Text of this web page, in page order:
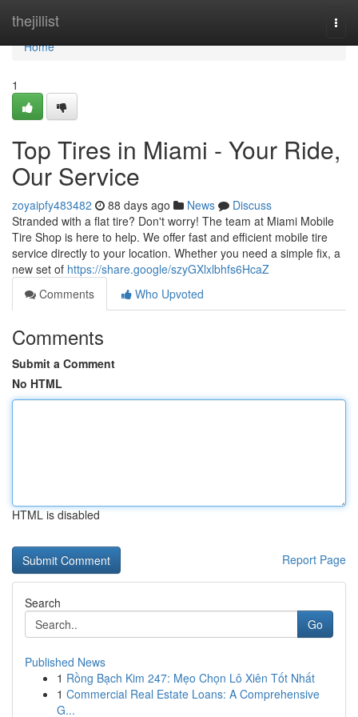
thejillist
Home
Home
1
Top Tires in Miami - Your Ride,
Our Service
zoyaipfy483482 88 days ago News
Discuss
Stranded with a flat tire? Don't worry! The team at Miami Mobile
Tire Shop is here to help. We offer fast and efficient mobile tire
service directly to your location. Whether you need a simple fix, a
new set of https://share.google/szyGXlxlbhfs6HcaZ
Comments
Who Upvoted
Comments
Submit a Comment
No HTML
HTML is disabled
Report Page
Search
Go
Published News
1 Rồng Bạch Kim 247: Mẹo Chọn Lô Xiên Tốt Nhất
1 Commercial Real Estate Loans: A Comprehensive
G...